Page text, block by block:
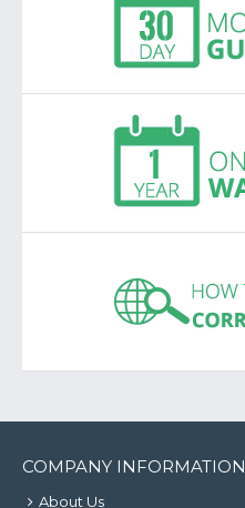
COMPANY INFORMATION
About Us